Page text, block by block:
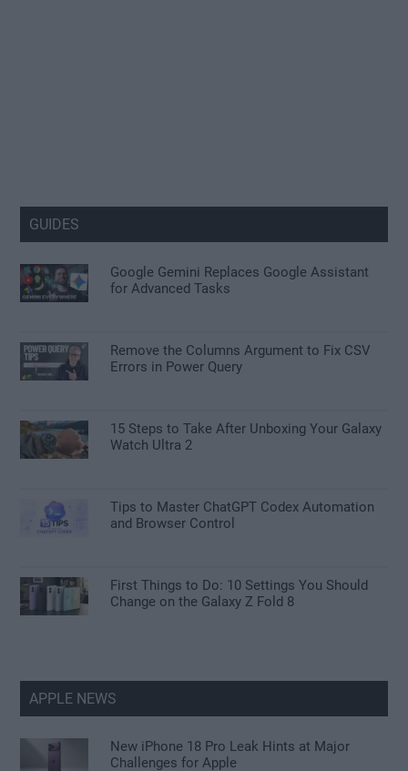
GUIDES
Google Gemini Replaces Google Assistant
for Advanced Tasks
Remove the Columns Argument to Fix CSV
Errors in Power Query
15 Steps to Take After Unboxing Your Galaxy
Watch Ultra 2
Tips to Master ChatGPT Codex Automation
and Browser Control
First Things to Do: 10 Settings You Should
Change on the Galaxy Z Fold 8
APPLE NEWS
New iPhone 18 Pro Leak Hints at Major
Challenges for Apple